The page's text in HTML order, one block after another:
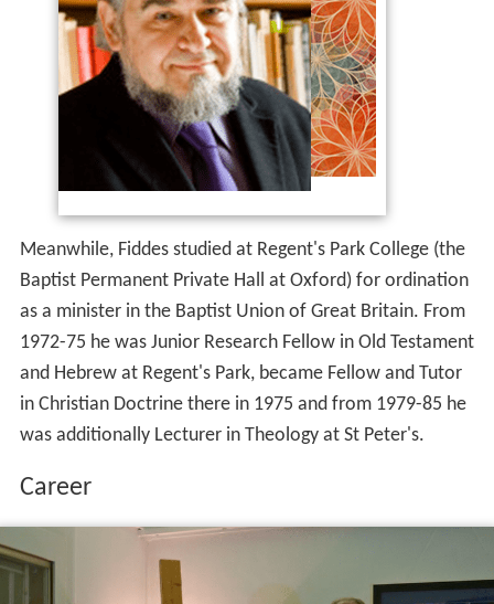
Meanwhile, Fiddes studied at Regent's Park College (the
Baptist Permanent Private Hall at Oxford) for ordination
as a minister in the Baptist Union of Great Britain. From
1972-75 he was Junior Research Fellow in Old Testament
and Hebrew at Regent's Park, became Fellow and Tutor
in Christian Doctrine there in 1975 and from 1979-85 he
was additionally Lecturer in Theology at St Peter's.
Career